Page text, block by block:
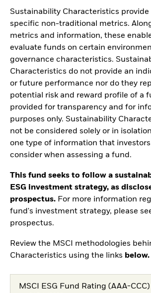
Sustainability Characteristics
specific non-traditional metrics.
metrics and information, these
evaluate funds on certain
governance characteristics.
Characteristics do not provide an
or future performance nor do they
potential risk and reward profile of a
provided for transparency and for
purposes only. Sustainability
not be considered solely or in
one type of information that
consider when assessing a fund.
This fund seeks to follow a
ESG investment strategy, as
prospectus. For more information
fund's investment strategy, please
prospectus.
Review the MSCI methodologies
Characteristics using the links below.
MSCI ESG Fund Rating (AAA-CCC)